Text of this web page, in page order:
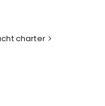
charter